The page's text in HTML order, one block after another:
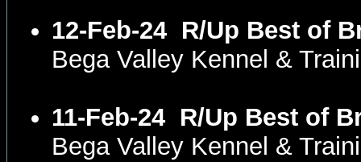
12-Feb-24 R/Up Best of
Bega Valley Kennel &
11-Feb-24 R/Up Best of
Bega Valley Kennel &